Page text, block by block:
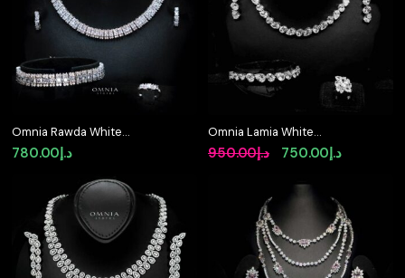
Omnia Rawda White
Bridal Full Set in High
Quality Simulated
د.إ780.00
Omnia Lamia White
Bridal Full Set with
High-Quality Simulated
د.إ950.00
Original
was:
د.إ950.00.
د.إ750.00
Current